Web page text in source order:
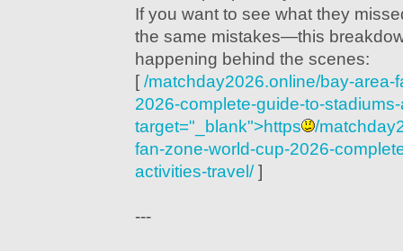
If you want to see what they
the same mistakes—this
happening behind the scenes:
[ /matchday2026.online/bay-area-
2026-complete-guide-to-
target="_blank">https
/
fan-zone-world-cup-2026-
activities-travel/]
---